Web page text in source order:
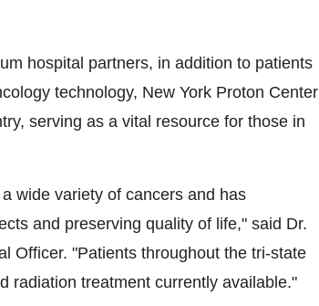
hospital partners, in addition to patients
technology, New York Proton Center
serving as a vital resource for those in
wide variety of cancers and has
and preserving quality of life," said Dr.
Officer. "Patients throughout the tri-state
radiation treatment currently available."